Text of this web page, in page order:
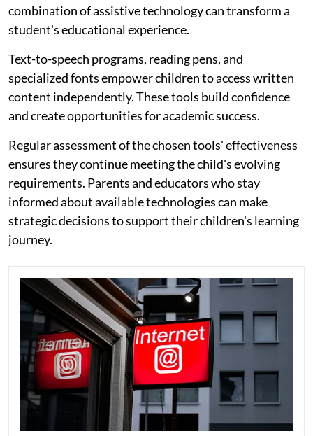
combination of assistive technology can transform a
student's educational experience.
Text-to-speech programs, reading pens, and
specialized fonts empower children to access written
content independently. These tools build confidence
and create opportunities for academic success.
Regular assessment of the chosen tools' effectiveness
ensures they continue meeting the child's evolving
requirements. Parents and educators who stay
informed about available technologies can make
strategic decisions to support their children's learning
journey.